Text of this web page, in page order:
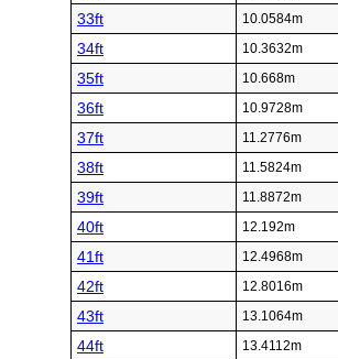
33ft 10.0584m
34ft 10.3632m
35ft 10.668m
36ft 10.9728m
37ft 11.2776m
38ft 11.5824m
39ft 11.8872m
40ft 12.192m
41ft 12.4968m
42ft 12.8016m
43ft 13.1064m
44ft 13.4112m